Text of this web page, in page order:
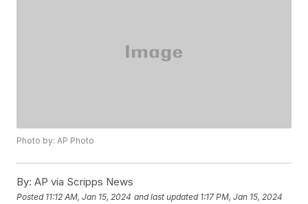
Photo by: AP Photo
By: AP via Scripps News
Posted 11:12 AM, Jan 15, 2024 and last updated 1:17 PM, Jan 15, 2024